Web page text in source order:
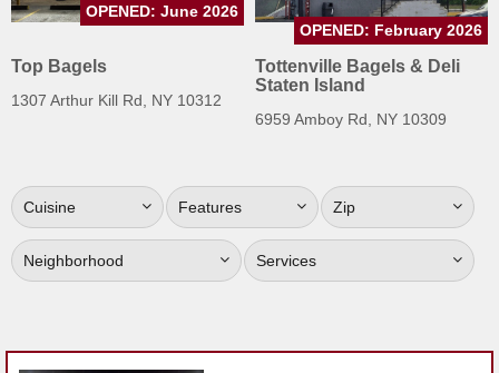
Jersey
Jersey
Up
To
WhereYouEat
Contact
Restaurant Scoop
Top Bagels
1307 Arthur Kill Rd, NY 10312
OPENED: June 2026
Tottenville Bagels & Deli
Staten Island
6959 Amboy Rd, NY 10309
OPENED: February 2026
Cuisine Features Zip
Neighborhood Services